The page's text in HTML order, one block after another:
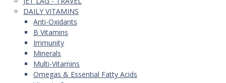
DAILY VITAMINS
Anti-Oxidants
B Vitamins
Immunity
Minerals
Multi-Vitamins
Omegas & Essential Fatty Acids